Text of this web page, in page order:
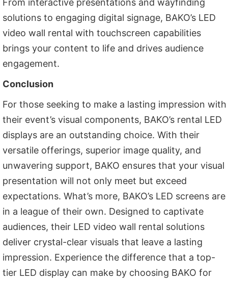
From interactive presentations and wayfinding
solutions to engaging digital signage, BAKO’s LED
video wall rental with touchscreen capabilities
brings your content to life and drives audience
engagement.
Conclusion
For those seeking to make a lasting impression with
their event’s visual components, BAKO’s rental LED
displays are an outstanding choice. With their
versatile offerings, superior image quality, and
unwavering support, BAKO ensures that your visual
presentation will not only meet but exceed
expectations. What’s more, BAKO’s LED screens are
in a league of their own. Designed to captivate
audiences, their LED video wall rental solutions
deliver crystal-clear visuals that leave a lasting
impression. Experience the difference that a top-
tier LED display can make by choosing BAKO for